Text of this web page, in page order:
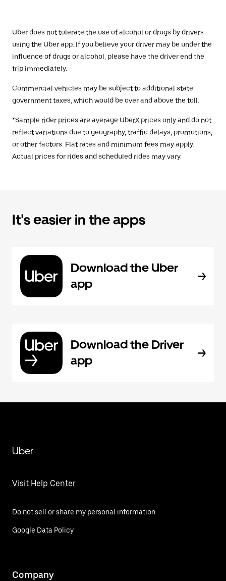
Uber does not tolerate the use of alcohol or drugs by drivers
using the Uber app. If you believe your driver may be under the
influence of drugs or alcohol, please have the driver end the
trip immediately.
Commercial vehicles may be subject to additional state
government taxes, which would be over and above the toll.
*Sample rider prices are average UberX prices only and do not
reflect variations due to geography, traffic delays, promotions,
or other factors. Flat rates and minimum fees may apply.
Actual prices for rides and scheduled rides may vary.
It's easier in the apps
Download the Uber
app
Download the Driver
app
Uber
Visit Help Center
Do not sell or share my personal information
Google Data Policy
Company